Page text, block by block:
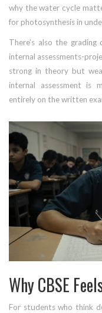
why the water cycle
for photosynthesis in
There’s also the grading
internal assessments-
strong in theory but
internal assessment is
entirely on the written
Why CBSE
For students who think